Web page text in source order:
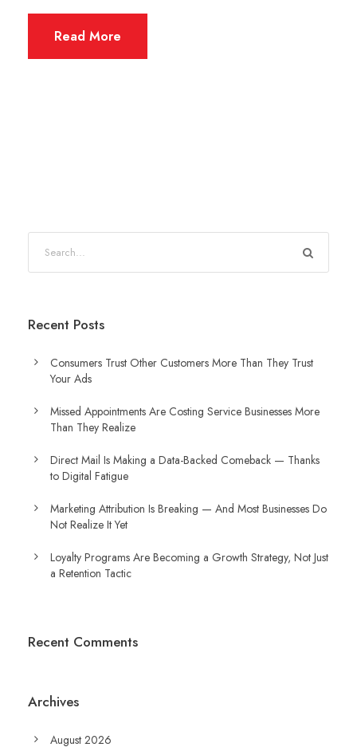
Read More
Recent Posts
Consumers Trust Other Customers More Than They Trust
Your Ads
Missed Appointments Are Costing Service Businesses More
Than They Realize
Direct Mail Is Making a Data-Backed Comeback — Thanks
to Digital Fatigue
Marketing Attribution Is Breaking — And Most Businesses Do
Not Realize It Yet
Loyalty Programs Are Becoming a Growth Strategy, Not Just
a Retention Tactic
Recent Comments
Archives
August 2026